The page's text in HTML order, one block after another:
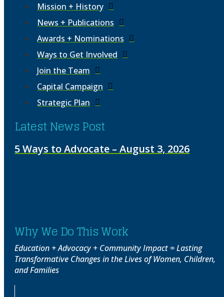
Mission + History
News + Publications
Awards + Nominations
Ways to Get Involved
Join the Team
Capital Campaign
Strategic Plan
Latest News Post
5 Ways to Advocate – August 3, 2026
Why We Do This Work
Education + Advocacy + Community Impact = Lasting
Transformative Changes in the Lives of Women, Children,
and Families